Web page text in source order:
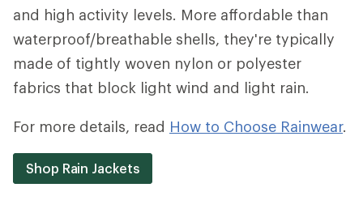
and high activity levels. More affordable than
waterproof/breathable shells, they're typically
made of tightly woven nylon or polyester
fabrics that block light wind and light rain.
For more details, read How to Choose Rainwear.
Shop Rain Jackets